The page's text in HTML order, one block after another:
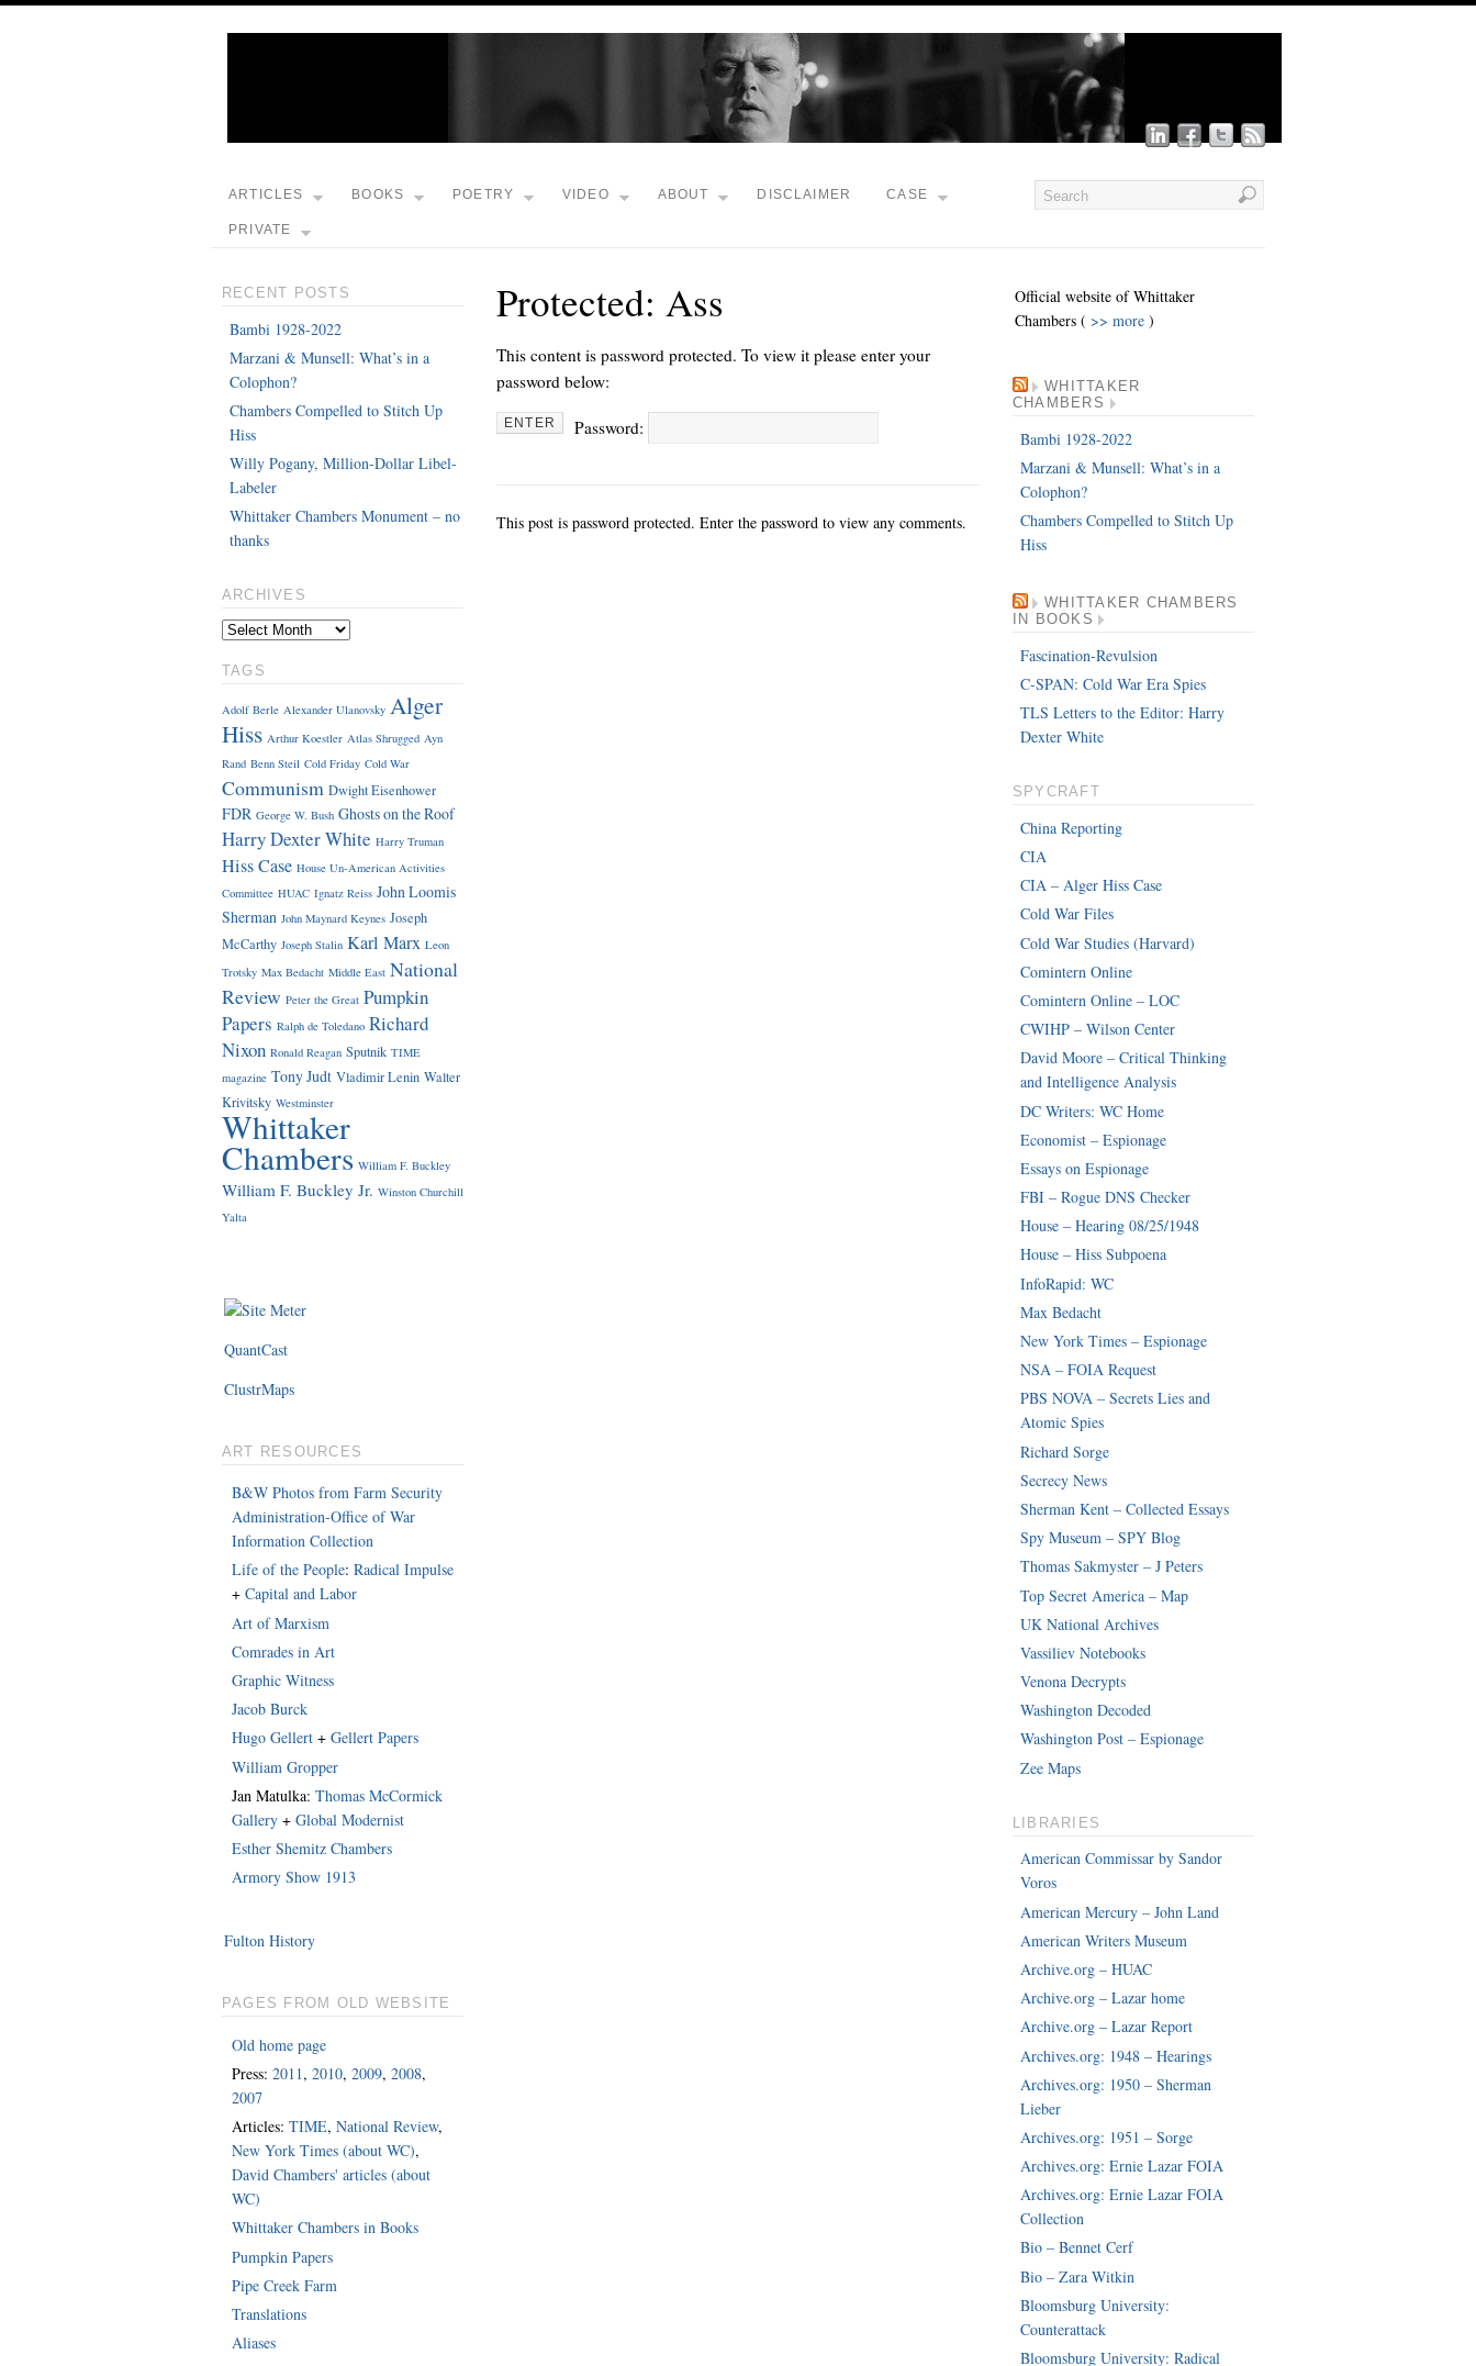
ARTICLES BOOKS POETRY VIDEO ABOUT DISCLAIMER CASE
PRIVATE
Protected: Ass
This content is password protected. To view it please enter your
password below:
Password:
This post is password protected. Enter the password to view any comments.
RECENT POSTS
Bambi 1928-2022
Marzani & Munsell: What’s in a
Colophon?
Chambers Compelled to Stitch Up
Hiss
Willy Pogany, Million-Dollar Libel-
Labeler
Whittaker Chambers Monument – no
thanks
ARCHIVES
TAGS
Adolf Berle Alexander Ulanovsky Alger
Hiss Arthur Koestler Atlas Shrugged Ayn
Rand Benn Steil Cold Friday Cold War
Communism Dwight Eisenhower
FDR George W. Bush Ghosts on the Roof
Harry Dexter White Harry Truman
Hiss Case House Un-American Activities
Committee HUAC Ignatz Reiss John Loomis
Sherman John Maynard Keynes Joseph
McCarthy Joseph Stalin Karl Marx Leon
Trotsky Max Bedacht Middle East National
Review Peter the Great Pumpkin
Papers Ralph de Toledano Richard
Nixon Ronald Reagan Sputnik TIME
magazine Tony Judt Vladimir Lenin Walter
Krivitsky Westminster
Whittaker
Chambers William F. Buckley
William F. Buckley Jr. Winston Churchill
Yalta
QuantCast
ClustrMaps
ART RESOURCES
B&W Photos from Farm Security
Administration-Office of War
Information Collection
Life of the People:Radical Impulse
+Capital and Labor
Art of Marxism
Comrades in Art
Graphic Witness
Jacob Burck
Hugo Gellert +Gellert Papers
William Gropper
Jan Matulka:Thomas McCormick
Gallery +Global Modernist
Esther Shemitz Chambers
Armory Show 1913
Fulton History
PAGES FROM OLD WEBSITE
Old home page
Press:2011,2010,2009,2008,
2007
Articles:TIME,National Review,
New York Times (about WC),
David Chambers' articles (about
WC)
Whittaker Chambers in Books
Pumpkin Papers
Pipe Creek Farm
Translations
Aliases
Official website of Whittaker
Chambers ( >> more)
WHITTAKER
CHAMBERS
Bambi 1928-2022
Marzani & Munsell: What’s in a
Colophon?
Chambers Compelled to Stitch Up
Hiss
WHITTAKER CHAMBERS
IN BOOKS
Fascination-Revulsion
C-SPAN: Cold War Era Spies
TLS Letters to the Editor: Harry
Dexter White
SPYCRAFT
China Reporting
CIA
CIA – Alger Hiss Case
Cold War Files
Cold War Studies (Harvard)
Comintern Online
Comintern Online – LOC
CWIHP – Wilson Center
David Moore – Critical Thinking
and Intelligence Analysis
DC Writers: WC Home
Economist – Espionage
Essays on Espionage
FBI – Rogue DNS Checker
House – Hearing 08/25/1948
House – Hiss Subpoena
InfoRapid: WC
Max Bedacht
New York Times – Espionage
NSA – FOIA Request
PBS NOVA – Secrets Lies and
Atomic Spies
Richard Sorge
Secrecy News
Sherman Kent – Collected Essays
Spy Museum – SPY Blog
Thomas Sakmyster – J Peters
Top Secret America – Map
UK National Archives
Vassiliev Notebooks
Venona Decrypts
Washington Decoded
Washington Post – Espionage
Zee Maps
LIBRARIES
American Commissar by Sandor
Voros
American Mercury – John Land
American Writers Museum
Archive.org – HUAC
Archive.org – Lazar home
Archive.org – Lazar Report
Archives.org: 1948 – Hearings
Archives.org: 1950 – Sherman
Lieber
Archives.org: 1951 – Sorge
Archives.org: Ernie Lazar FOIA
Archives.org: Ernie Lazar FOIA
Collection
Bio – Bennet Cerf
Bio – Zara Witkin
Bloomsburg University:
Counterattack
Bloomsburg University: Radical